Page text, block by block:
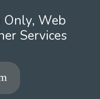
Only, Web
Services